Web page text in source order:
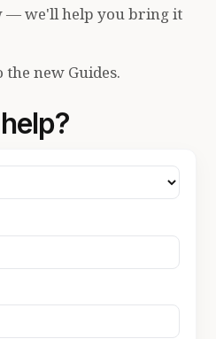
— we'll help you bring it
new Guides.